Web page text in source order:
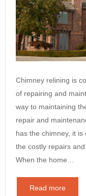
Chimney relining is
of repairing and
way to maintaining
repair and
has the chimney, it
the costly repairs
When the home…
Read more